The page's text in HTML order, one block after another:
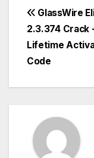
Post
GlassWire
2.3.374 Crack
Lifetime
Code